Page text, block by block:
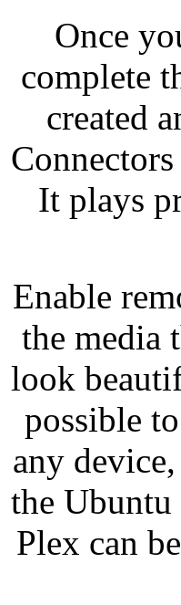
Once
complete
created
It plays
Enable
the media
look
possible
any
the Ubuntu
Plex can